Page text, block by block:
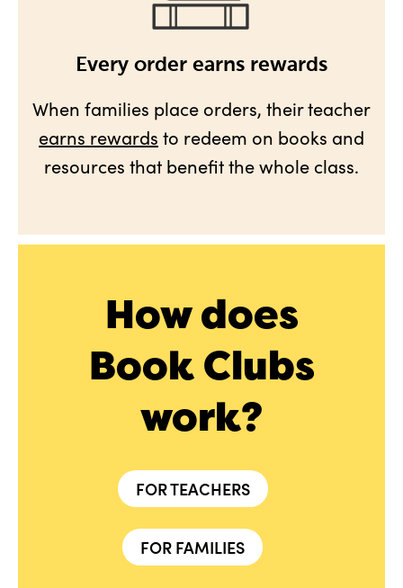
Every order earns rewards
When families place orders, their teacher
earns rewards to redeem on books and
resources that benefit the whole class.
How does
Book Clubs
work?
FOR TEACHERS
FOR FAMILIES